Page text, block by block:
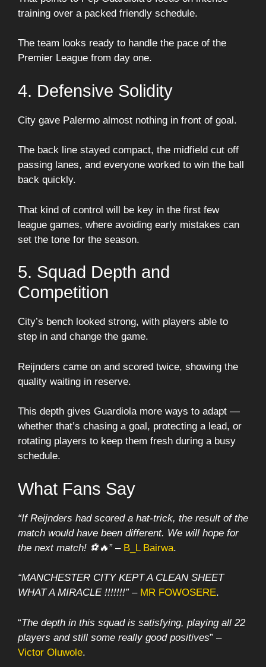
training over a packed friendly schedule.
The team looks ready to handle the pace of the
Premier League from day one.
4. Defensive Solidity
City gave Palermo almost nothing in front of goal.
The back line stayed compact, the midfield cut off
passing lanes, and everyone worked to win the ball
back quickly.
That kind of control will be key in the first few
league games, where avoiding early mistakes can
set the tone for the season.
5. Squad Depth and
Competition
City’s bench looked strong, with players able to
step in and change the game.
Reijnders came on and scored twice, showing the
quality waiting in reserve.
This depth gives Guardiola more ways to adapt —
whether that’s chasing a goal, protecting a lead, or
rotating players to keep them fresh during a busy
schedule.
What Fans Say
“If Reijnders had scored a hat-trick, the result of the
match would have been different. We will hope for
the next match! ⚽🔥”– B_L Bairwa.
“MANCHESTER CITY KEPT A CLEAN SHEET
WHAT A MIRACLE !!!!!!!” – MR FOWOSERE.
“The depth in this squad is satisfying, playing all 22
players and still some really good positives” –
Victor Oluwole.